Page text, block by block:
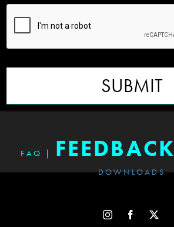
SUBMIT
FAQ | FEEDBACK
DOWNLOADS